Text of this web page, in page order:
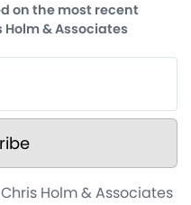
on the most recent
& Associates
Holm & Associates